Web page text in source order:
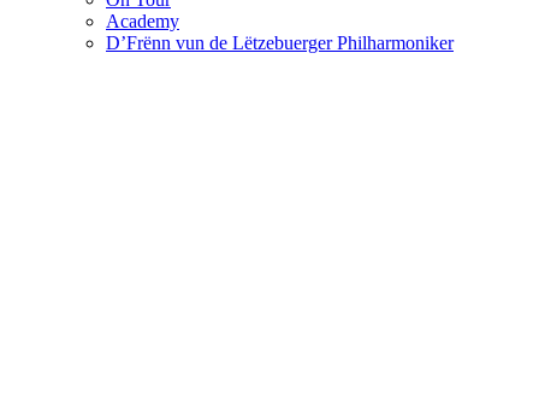
Academy
D’Frënn vun de Lëtzebuerger Philharmoniker